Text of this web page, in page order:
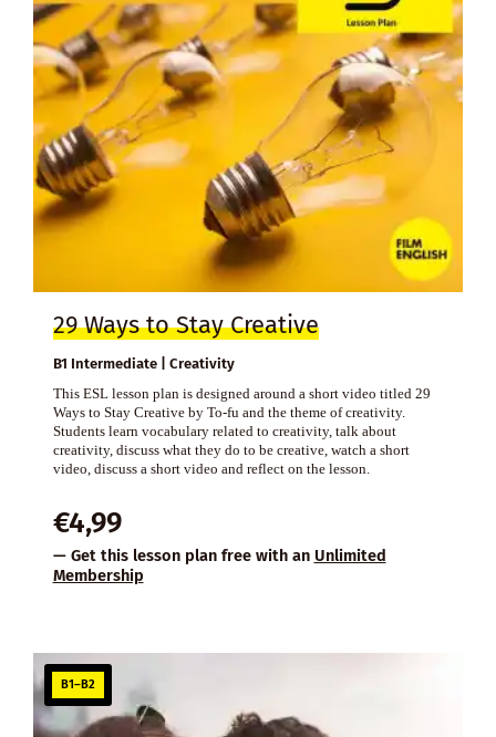
29 Ways to Stay Creative
B1 Intermediate | Creativity
This ESL lesson plan is designed around a short video titled 29
Ways to Stay Creative by To-fu and the theme of creativity.
Students learn vocabulary related to creativity, talk about
creativity, discuss what they do to be creative, watch a short
video, discuss a short video and reflect on the lesson.
€4,99
— Get this lesson plan free with an Unlimited
Membership
B1–B2